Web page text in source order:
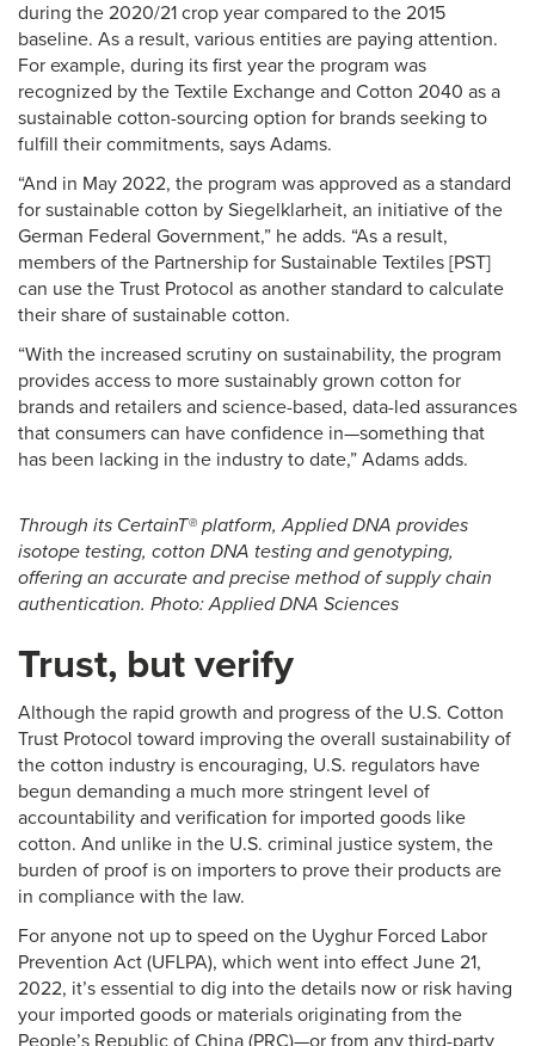
during the 2020/21 crop year compared to the 2015
baseline. As a result, various entities are paying attention.
For example, during its first year the program was
recognized by the Textile Exchange and Cotton 2040 as a
sustainable cotton-sourcing option for brands seeking to
fulfill their commitments, says Adams.
“And in May 2022, the program was approved as a standard
for sustainable cotton by Siegelklarheit, an initiative of the
German Federal Government,” he adds. “As a result,
members of the Partnership for Sustainable Textiles [PST]
can use the Trust Protocol as another standard to calculate
their share of sustainable cotton.
“With the increased scrutiny on sustainability, the program
provides access to more sustainably grown cotton for
brands and retailers and science-based, data-led assurances
that consumers can have confidence in—something that
has been lacking in the industry to date,” Adams adds.
Through its CertainT® platform, Applied DNA provides
isotope testing, cotton DNA testing and genotyping,
offering an accurate and precise method of supply chain
authentication. Photo: Applied DNA Sciences
Trust, but verify
Although the rapid growth and progress of the U.S. Cotton
Trust Protocol toward improving the overall sustainability of
the cotton industry is encouraging, U.S. regulators have
begun demanding a much more stringent level of
accountability and verification for imported goods like
cotton. And unlike in the U.S. criminal justice system, the
burden of proof is on importers to prove their products are
in compliance with the law.
For anyone not up to speed on the Uyghur Forced Labor
Prevention Act (UFLPA), which went into effect June 21,
2022, it’s essential to dig into the details now or risk having
your imported goods or materials originating from the
People’s Republic of China (PRC)—or from any third-party